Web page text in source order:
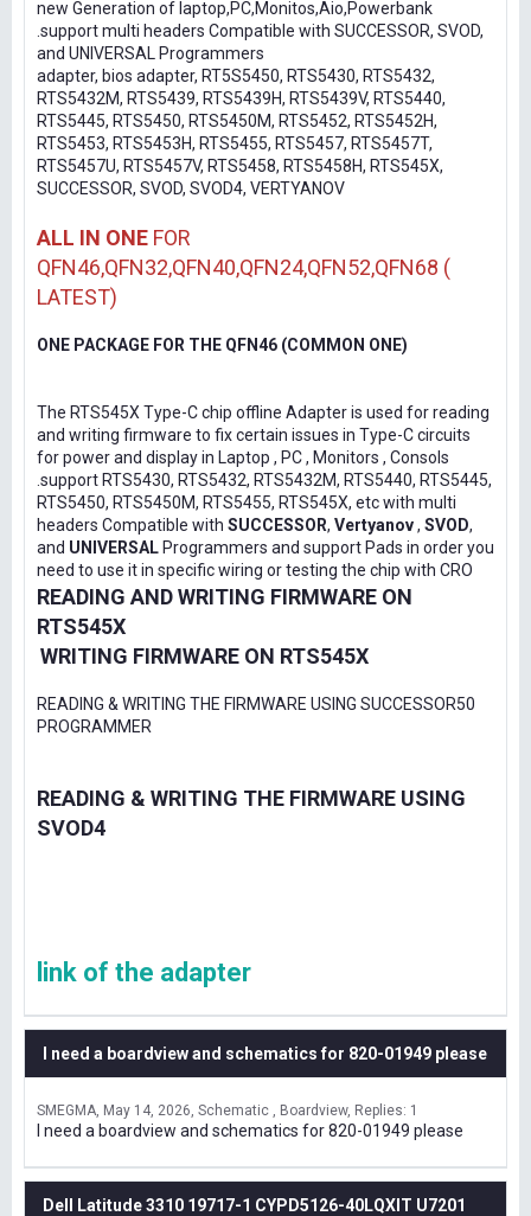
new Generation of laptop,PC,Monitos,Aio,Powerbank
.support multi headers Compatible with SUCCESSOR, SVOD,
and UNIVERSAL Programmers
adapter, bios adapter, RT5S5450, RTS5430, RTS5432,
RTS5432M, RTS5439, RTS5439H, RTS5439V, RTS5440,
RTS5445, RTS5450, RTS5450M, RTS5452, RTS5452H,
RTS5453, RTS5453H, RTS5455, RTS5457, RTS5457T,
RTS5457U, RTS5457V, RTS5458, RTS5458H, RTS545X,
SUCCESSOR, SVOD, SVOD4, VERTYANOV
ALL IN ONE FOR
QFN46,QFN32,QFN40,QFN24,QFN52,QFN68 (
LATEST)
ONE PACKAGE FOR THE QFN46 (COMMON ONE)
The RTS545X Type-C chip offline Adapter is used for reading
and writing firmware to fix certain issues in Type-C circuits
for power and display in Laptop , PC , Monitors , Consols
.support RTS5430, RTS5432, RTS5432M, RTS5440, RTS5445,
RTS5450, RTS5450M, RTS5455, RTS545X, etc with multi
headers Compatible with SUCCESSOR, Vertyanov, SVOD,
and UNIVERSAL Programmers and support Pads in order you
need to use it in specific wiring or testing the chip with CRO
READING AND WRITING FIRMWARE ON
RTS545X
WRITING FIRMWARE ON RTS545X
READING & WRITING THE FIRMWARE USING SUCCESSOR50
PROGRAMMER
READING & WRITING THE FIRMWARE USING
SVOD4
link of the adapter
I need a boardview and schematics for 820-01949 please
SMEGMA May 14, 2026 Schematic , Boardview Replies: 1
I need a boardview and schematics for 820-01949 please
Dell Latitude 3310 19717-1 CYPD5126-40LQXIT U7201